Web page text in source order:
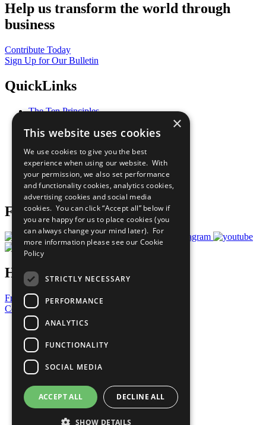
Help us transform the world through
business
Contribute Today
Sign Up for Our Bulletin
QuickLinks
The Ten Principles
Our Participants
What You Can Do
Careers & Opportunities
Join Now
Prepare your CoP
Follow Us
Have a Question?
Frequently Asked Questions
Contact Us
United Nations
Privacy Policy
Cookies Policy
Copyright
Photo Credits
×
This website uses cookies
We use cookies to give you the best
experience when using our website. With
your permission, we also set performance
and functionality cookies, analytics cookies,
advertising cookies and social media
cookies. You can click “Accept all” below if
you are happy for us to place cookies (you
can always change your mind later). For
more information please see our Cookie
Policy
STRICTLY NECESSARY
PERFORMANCE
ANALYTICS
FUNCTIONALITY
SOCIAL MEDIA
ACCEPT ALL DECLINE ALL
SHOW DETAILS